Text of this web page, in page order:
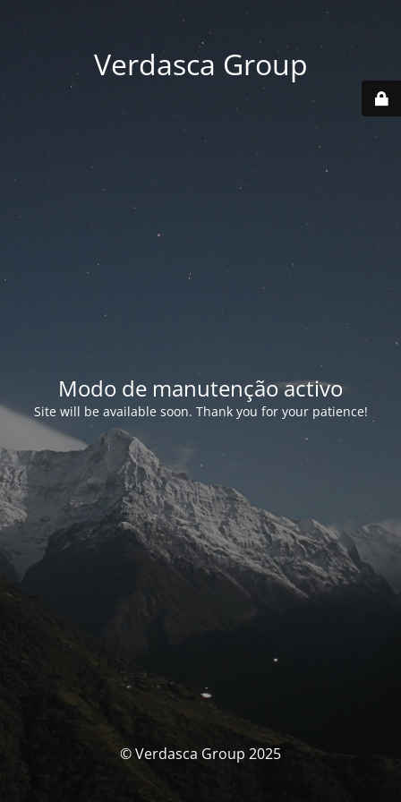
Verdasca Group
Modo de manutenção activo
Site will be available soon. Thank you for your patience!
© Verdasca Group 2025